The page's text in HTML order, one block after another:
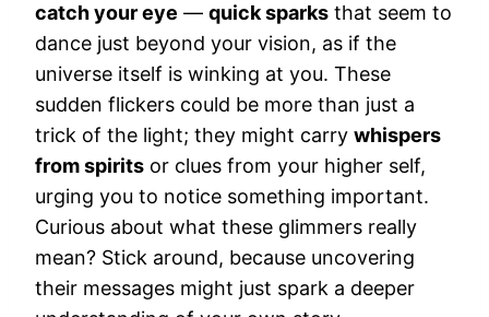
catch your eye — quick sparks that seem to
dance just beyond your vision, as if the
universe itself is winking at you. These
sudden flickers could be more than just a
trick of the light; they might carry whispers
from spirits or clues from your higher self,
urging you to notice something important.
Curious about what these glimmers really
mean? Stick around, because uncovering
their messages might just spark a deeper